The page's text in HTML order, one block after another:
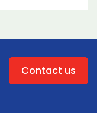
Contact us